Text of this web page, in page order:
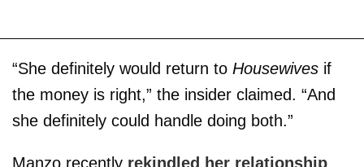
“She definitely would return to Housewives if
the money is right,” the insider claimed. “And
she definitely could handle doing both.”
Manzo recently rekindled her relationship